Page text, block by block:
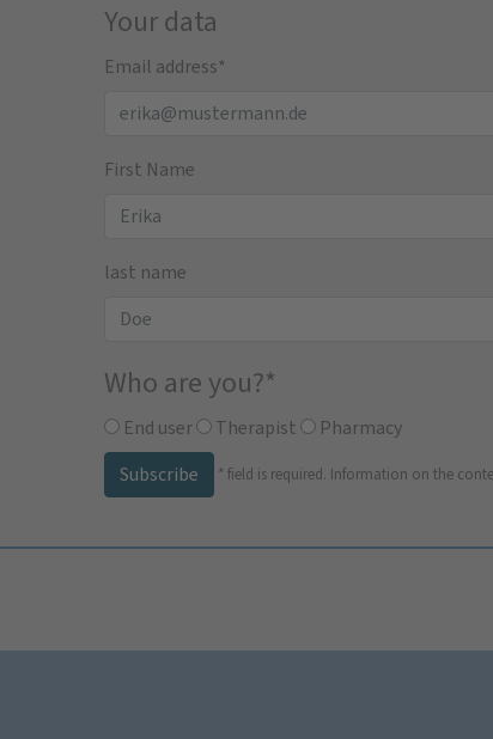
Your data
Email address*
First Name
last name
Who are you?*
End user Therapist
Pharmacy
Subscribe
* field is required. Information on the